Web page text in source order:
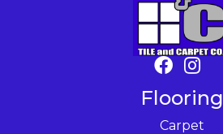
Flooring
Carpet